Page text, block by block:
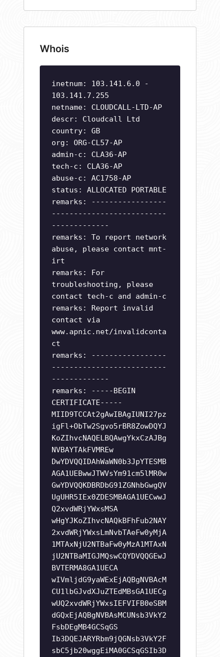
Whois
inetnum: 103.141.6.0 -
103.141.7.255
netname: CLOUDCALL-LTD-AP
descr: Cloudcall Ltd
country: GB
org: ORG-CL57-AP
admin-c: CLA36-AP
tech-c: CLA36-AP
abuse-c: AC1758-AP
status: ALLOCATED PORTABLE
remarks: -----------------
--------------------------
-------------
remarks: To report network
abuse, please contact mnt-
irt
remarks: For
troubleshooting, please
contact tech-c and admin-c
remarks: Report invalid
contact via
www.apnic.net/invalidconta
ct
remarks: -----------------
--------------------------
-------------
remarks: -----BEGIN
CERTIFICATE-----
MIID9TCCAt2gAwIBAgIUNI27pz
igFl+ObTw2Sgvo5rBR8ZowDQYJ
KoZIhvcNAQELBQAwgYkxCzAJBg
NVBAYTAkFVMREw
DwYDVQQIDAhWaWN0b3JpYTESMB
AGA1UEBwwJTWVsYm91cm5lMR0w
GwYDVQQKDBRDbG91ZGNhbGwgQV
UgUHR5IEx0ZDESMBAGA1UECwwJ
Q2xvdWRjYWxsMSA
wHgYJKoZIhvcNAQkBFhFub2NAY
2xvdWRjYWxsLmNvbTAeFw0yMjA
1MTAxNjU2NTBaFw0yMzA1MTAxN
jU2NTBaMIGJMQswCQYDVQQGEwJ
BVTERMA8GA1UECA
wIVmljdG9yaWExEjAQBgNVBAcM
CU1lbGJvdXJuZTEdMBsGA1UECg
wUQ2xvdWRjYWxsIEFVIFB0eSBM
dGQxEjAQBgNVBAsMCUNsb3VkY2
FsbDEgMB4GCSqGS
Ib3DQEJARYRbm9jQGNsb3VkY2F
sbC5jb20wggEiMA0GCSqGSIb3D